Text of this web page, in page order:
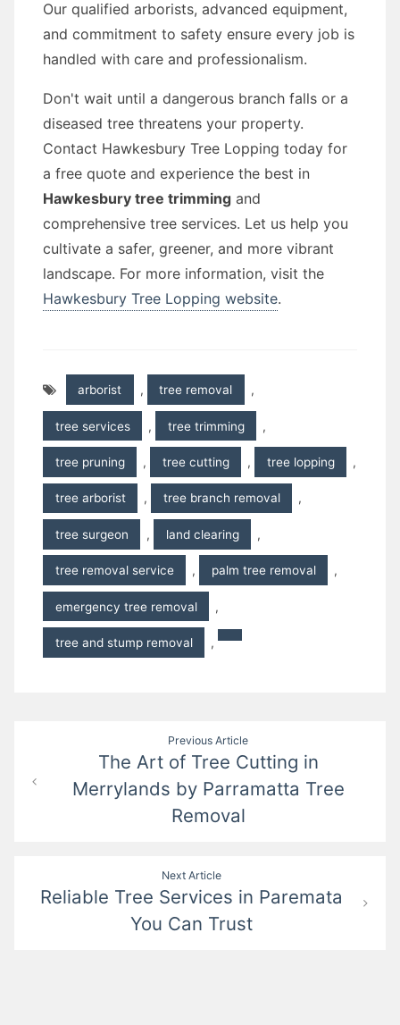
Our qualified arborists, advanced equipment,
and commitment to safety ensure every job is
handled with care and professionalism.
Don't wait until a dangerous branch falls or a
diseased tree threatens your property.
Contact Hawkesbury Tree Lopping today for
a free quote and experience the best in
Hawkesbury tree trimming and
comprehensive tree services. Let us help you
cultivate a safer, greener, and more vibrant
landscape. For more information, visit the
Hawkesbury Tree Lopping website.
arborist , tree removal ,
tree services , tree trimming ,
tree pruning , tree cutting , tree lopping ,
tree arborist , tree branch removal ,
tree surgeon , land clearing ,
tree removal service , palm tree removal ,
emergency tree removal ,
tree and stump removal ,
navigation
Previous Article
The Art of Tree Cutting in
Merrylands by Parramatta Tree
Removal
Next Article
Reliable Tree Services in Paremata
You Can Trust